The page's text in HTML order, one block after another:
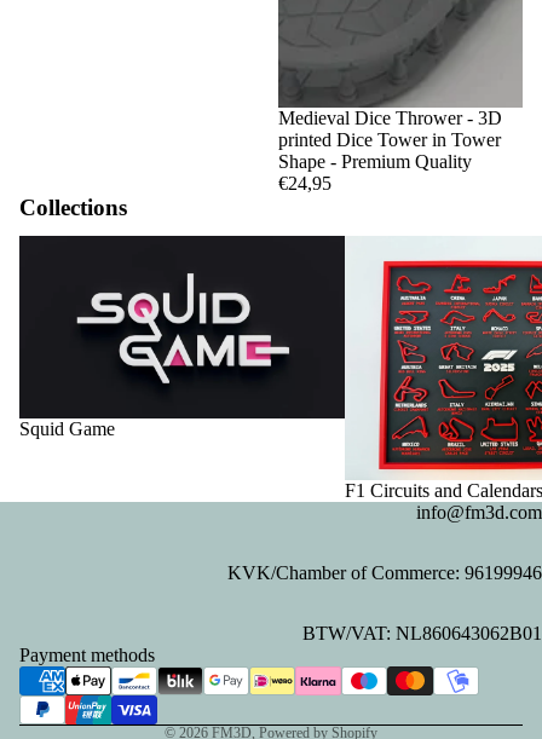
Medieval Dice Thrower - 3D
printed Dice Tower in Tower
Shape - Premium Quality
€24,95
Collections
Squid Game
F1 Circuits and Calendars
info@fm3d.com
KVK/Chamber of Commerce: 96199946
BTW/VAT: NL860643062B01
Payment methods
© 2026 FM3D , Powered by Shopify
Contact information
Terms of service